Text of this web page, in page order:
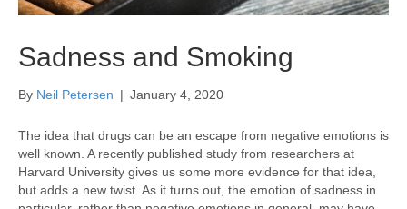
Sadness and Smoking
By Neil Petersen | January 4, 2020
The idea that drugs can be an escape from negative emotions is
well known. A recently published study from researchers at
Harvard University gives us some more evidence for that idea,
but adds a new twist. As it turns out, the emotion of sadness in